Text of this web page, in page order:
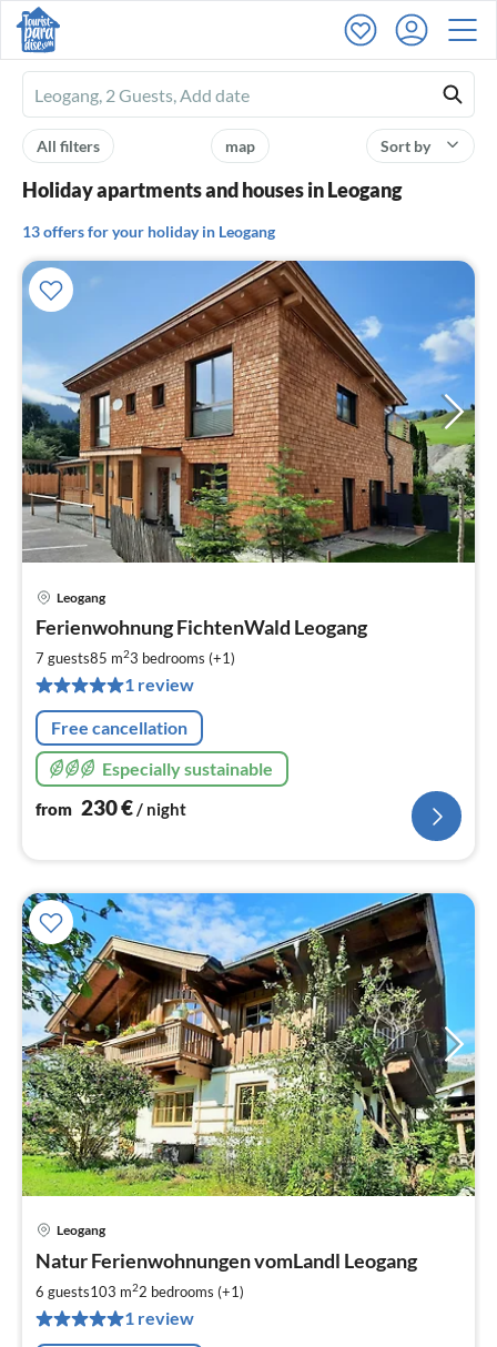
Ferienhausmiete
logo
Sort by
map
All filters
Holiday apartments and houses in Leogang
13 offers for your holiday in Leogang
Leogang
Ferienwohnung FichtenWald Leogang
7 guests85 m23 bedrooms (+1)
1 review
Free cancellation
Especially sustainable
from 230€/ night
Leogang
Natur Ferienwohnungen vomLandl Leogang
6 guests103 m22 bedrooms (+1)
1 review